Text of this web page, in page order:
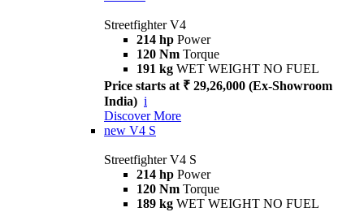
Streetfighter V4
214 hp Power
120 Nm Torque
191 kg WET WEIGHT NO FUEL
Price starts at ₹ 29,26,000 (Ex-Showroom
India) i
Discover More
new V4 S
Streetfighter V4 S
214 hp Power
120 Nm Torque
189 kg WET WEIGHT NO FUEL